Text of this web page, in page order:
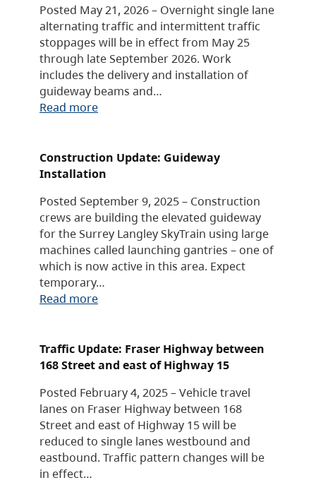
Posted May 21, 2026 – Overnight single lane
alternating traffic and intermittent traffic
stoppages will be in effect from May 25
through late September 2026. Work
includes the delivery and installation of
guideway beams and…
Read more
Construction Update: Guideway
Installation
Posted September 9, 2025 – Construction
crews are building the elevated guideway
for the Surrey Langley SkyTrain using large
machines called launching gantries – one of
which is now active in this area. Expect
temporary…
Read more
Traffic Update: Fraser Highway between
168 Street and east of Highway 15
Posted February 4, 2025 – Vehicle travel
lanes on Fraser Highway between 168
Street and east of Highway 15 will be
reduced to single lanes westbound and
eastbound. Traffic pattern changes will be
in effect…